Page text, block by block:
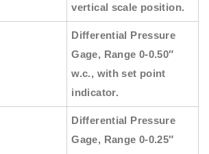
vertical scale position.
Differential Pressure
Gage, Range 0-0.50″
w.c., with set point
indicator.
Differential Pressure
Gage, Range 0-0.25″